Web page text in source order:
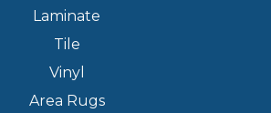
Laminate
Tile
Vinyl
Area Rugs